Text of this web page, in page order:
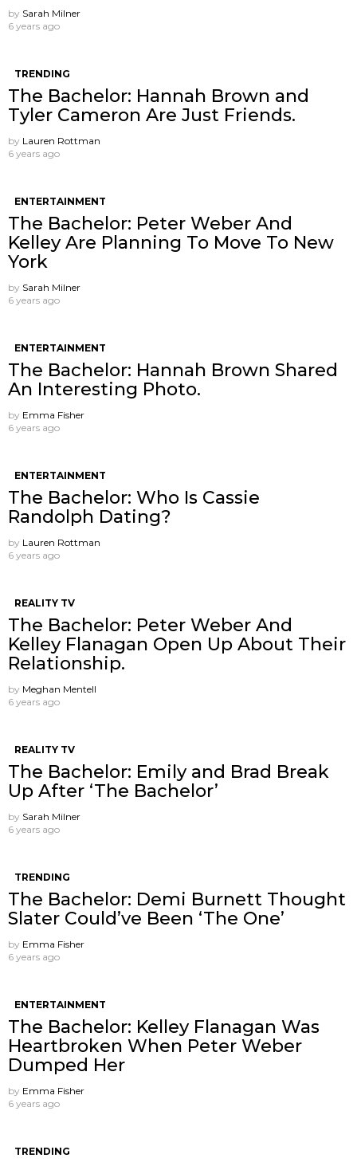
by Sarah Milner
6 years ago
TRENDING
The Bachelor: Hannah Brown and
Tyler Cameron Are Just Friends.
by Lauren Rottman
6 years ago
ENTERTAINMENT
The Bachelor: Peter Weber And
Kelley Are Planning To Move To New
York
by Sarah Milner
6 years ago
ENTERTAINMENT
The Bachelor: Hannah Brown Shared
An Interesting Photo.
by Emma Fisher
6 years ago
ENTERTAINMENT
The Bachelor: Who Is Cassie
Randolph Dating?
by Lauren Rottman
6 years ago
REALITY TV
The Bachelor: Peter Weber And
Kelley Flanagan Open Up About Their
Relationship.
by Meghan Mentell
6 years ago
REALITY TV
The Bachelor: Emily and Brad Break
Up After ‘The Bachelor’
by Sarah Milner
6 years ago
TRENDING
The Bachelor: Demi Burnett Thought
Slater Could’ve Been ‘The One’
by Emma Fisher
6 years ago
ENTERTAINMENT
The Bachelor: Kelley Flanagan Was
Heartbroken When Peter Weber
Dumped Her
by Emma Fisher
6 years ago
TRENDING